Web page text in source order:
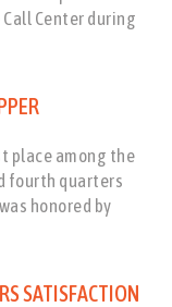
Center during
place among the
fourth quarters
honored by
SATISFACTION